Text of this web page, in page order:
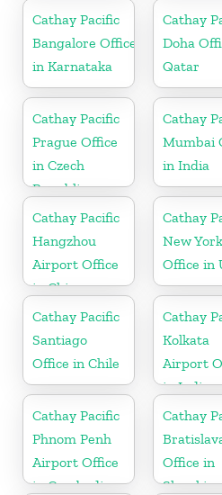
Cathay Pacific
Bangalore Office
in Karnataka
Cathay
Doha
Qatar
Cathay Pacific
Prague Office
in Czech
Republic
Cathay
Mumbai
in India
Cathay Pacific
Hangzhou
Airport Office
in China
Cathay
New
Office in
Cathay Pacific
Santiago
Office in Chile
Cathay
Kolkata
Airport
in India
Cathay Pacific
Phnom Penh
Airport Office
in Cambodia
Cathay
Office in
Slovakia